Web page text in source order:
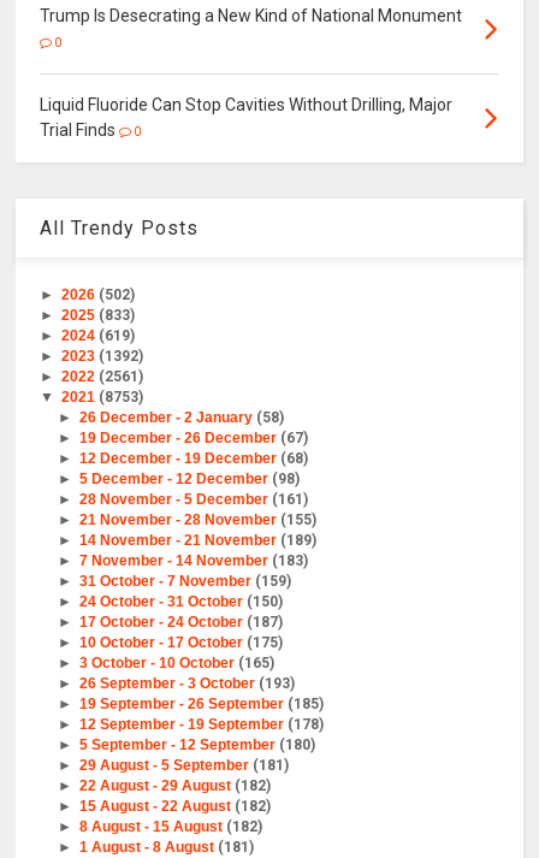
Trump Is Desecrating a New Kind of National Monument
0
Liquid Fluoride Can Stop Cavities Without Drilling, Major
Trial Finds
0
All Trendy Posts
►2026 (502)
►2025 (833)
►2024 (619)
►2023 (1392)
►2022 (2561)
▼2021 (8753)
► 26 December - 2 January (58)
► 19 December - 26 December (67)
► 12 December - 19 December (68)
► 5 December - 12 December (98)
► 28 November - 5 December (161)
► 21 November - 28 November (155)
► 14 November - 21 November (189)
► 7 November - 14 November (183)
► 31 October - 7 November (159)
► 24 October - 31 October (150)
► 17 October - 24 October (187)
► 10 October - 17 October (175)
► 3 October - 10 October (165)
► 26 September - 3 October (193)
► 19 September - 26 September (185)
► 12 September - 19 September (178)
► 5 September - 12 September (180)
► 29 August - 5 September (181)
► 22 August - 29 August (182)
► 15 August - 22 August (182)
► 8 August - 15 August (182)
► 1 August - 8 August (181)